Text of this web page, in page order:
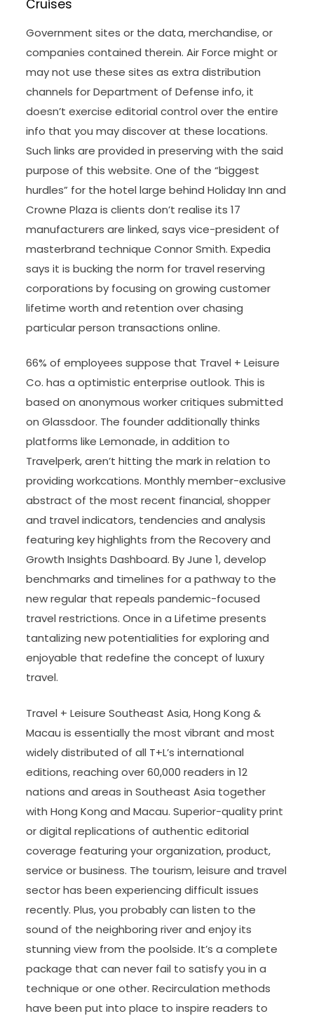
Cruises
Government sites or the data, merchandise, or
companies contained therein. Air Force might or
may not use these sites as extra distribution
channels for Department of Defense info, it
doesn’t exercise editorial control over the entire
info that you may discover at these locations.
Such links are provided in preserving with the said
purpose of this website. One of the “biggest
hurdles” for the hotel large behind Holiday Inn and
Crowne Plaza is clients don’t realise its 17
manufacturers are linked, says vice-president of
masterbrand technique Connor Smith. Expedia
says it is bucking the norm for travel reserving
corporations by focusing on growing customer
lifetime worth and retention over chasing
particular person transactions online.
66% of employees suppose that Travel + Leisure
Co. has a optimistic enterprise outlook. This is
based on anonymous worker critiques submitted
on Glassdoor. The founder additionally thinks
platforms like Lemonade, in addition to
Travelperk, aren’t hitting the mark in relation to
providing workcations. Monthly member-exclusive
abstract of the most recent financial, shopper
and travel indicators, tendencies and analysis
featuring key highlights from the Recovery and
Growth Insights Dashboard. By June 1, develop
benchmarks and timelines for a pathway to the
new regular that repeals pandemic-focused
travel restrictions. Once in a Lifetime presents
tantalizing new potentialities for exploring and
enjoyable that redefine the concept of luxury
travel.
Travel + Leisure Southeast Asia, Hong Kong &
Macau is essentially the most vibrant and most
widely distributed of all T+L’s international
editions, reaching over 60,000 readers in 12
nations and areas in Southeast Asia together
with Hong Kong and Macau. Superior-quality print
or digital replications of authentic editorial
coverage featuring your organization, product,
service or business. The tourism, leisure and travel
sector has been experiencing difficult issues
recently. Plus, you probably can listen to the
sound of the neighboring river and enjoy its
stunning view from the poolside. It’s a complete
package that can never fail to satisfy you in a
technique or one other. Recirculation methods
have been put into place to inspire readers to